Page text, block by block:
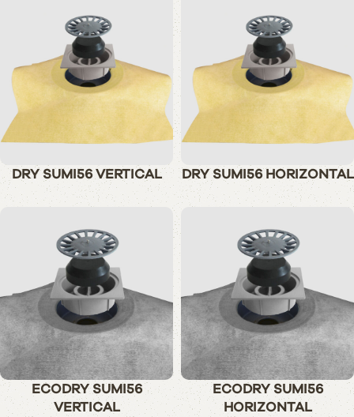
DRY SUMI56 VERTICAL DRY SUMI56 HORIZONTAL
ECODRY SUMI56
VERTICAL
ECODRY SUMI56
HORIZONTAL